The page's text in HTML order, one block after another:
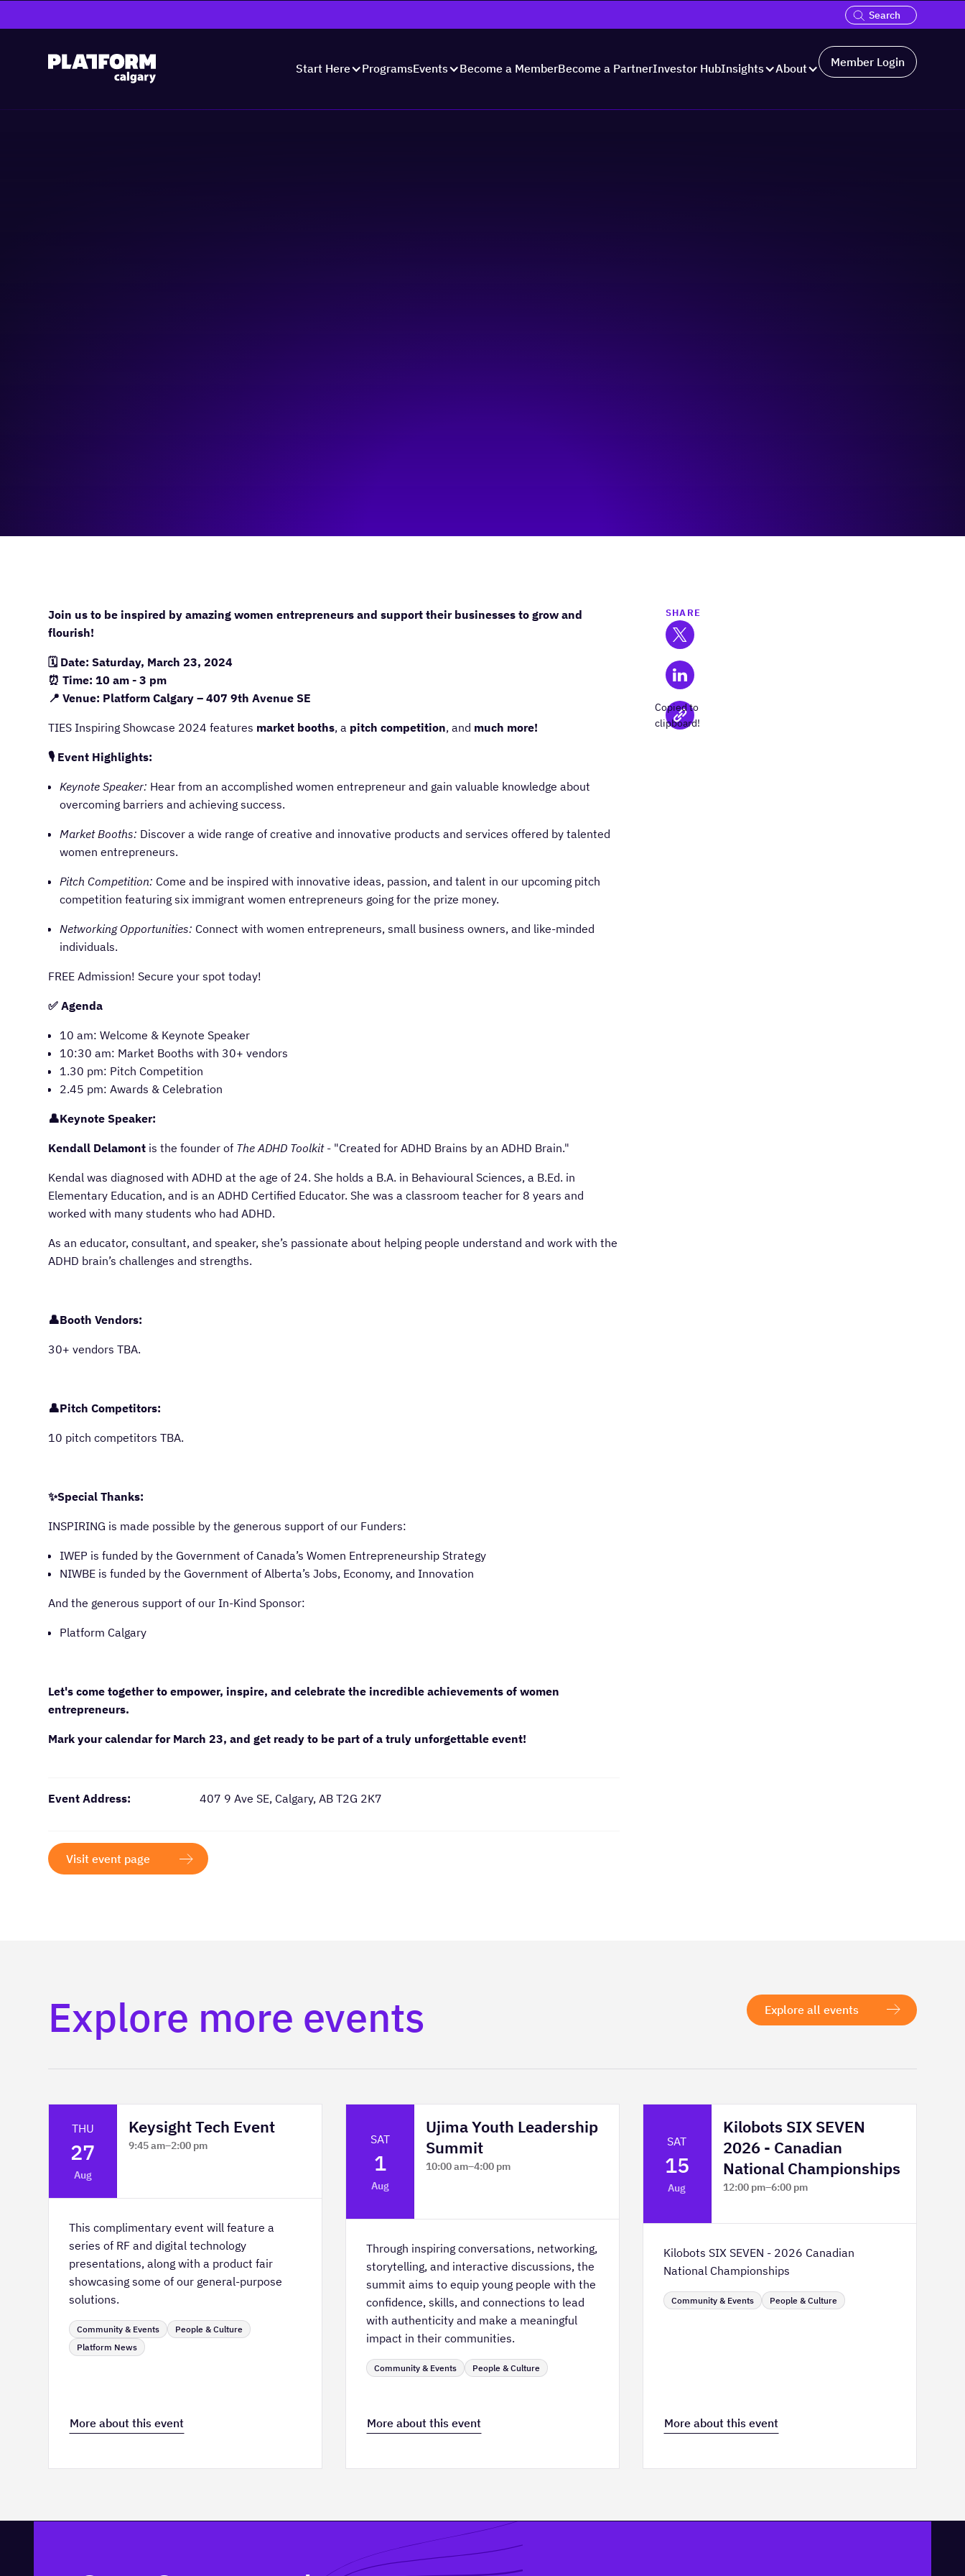
Start Here ProgramsEvents Become a MemberBecome a PartnerInvestor HubInsights About Member Login
Join us to be inspired by amazing women entrepreneurs and support their businesses to grow and
flourish!
🗓️ Date: Saturday, March 23, 2024
⏰ Time: 10 am - 3 pm
📍 Venue: Platform Calgary – 407 9th Avenue SE
TIES Inspiring Showcase 2024 features market booths, a pitch competition, and much more!
🎙️ Event Highlights:
Keynote Speaker: Hear from an accomplished women entrepreneur and gain valuable knowledge about
overcoming barriers and achieving success.
Market Booths: Discover a wide range of creative and innovative products and services offered by talented
women entrepreneurs.
Pitch Competition: Come and be inspired with innovative ideas, passion, and talent in our upcoming pitch
competition featuring six immigrant women entrepreneurs going for the prize money.
Networking Opportunities: Connect with women entrepreneurs, small business owners, and like-minded
individuals.
FREE Admission! Secure your spot today!
✅ Agenda
10 am: Welcome & Keynote Speaker
10:30 am: Market Booths with 30+ vendors
1.30 pm: Pitch Competition
2.45 pm: Awards & Celebration
👤Keynote Speaker:
Kendall Delamont is the founder of The ADHD Toolkit- "Created for ADHD Brains by an ADHD Brain."
Kendal was diagnosed with ADHD at the age of 24. She holds a B.A. in Behavioural Sciences, a B.Ed. in
Elementary Education, and is an ADHD Certified Educator. She was a classroom teacher for 8 years and
worked with many students who had ADHD.
As an educator, consultant, and speaker, she’s passionate about helping people understand and work with the
ADHD brain’s challenges and strengths.
👤Booth Vendors:
30+ vendors TBA.
👤Pitch Competitors:
10 pitch competitors TBA.
✨Special Thanks:
INSPIRING is made possible by the generous support of our Funders:
IWEP is funded by the Government of Canada’s Women Entrepreneurship Strategy
NIWBE is funded by the Government of Alberta’s Jobs, Economy, and Innovation
And the generous support of our In-Kind Sponsor:
Platform Calgary
Let's come together to empower, inspire, and celebrate the incredible achievements of women
entrepreneurs.
Mark your calendar for March 23, and get ready to be part of a truly unforgettable event!
Event Address: 407 9 Ave SE, Calgary, AB T2G 2K7
Visit event page
SHARE
Copied to
clipboard!
Explore more events Explore all events
THU
27
Aug
Keysight Tech Event
9:45 am–2:00 pm
This complimentary event will feature a
series of RF and digital technology
presentations, along with a product fair
showcasing some of our general-purpose
solutions.
Community & Events
People & Culture
Platform News
More about this event
SAT
1
Aug
Ujima Youth Leadership
Summit
10:00 am–4:00 pm
Through inspiring conversations, networking,
storytelling, and interactive discussions, the
summit aims to equip young people with the
confidence, skills, and connections to lead
with authenticity and make a meaningful
impact in their communities.
Community & Events People & Culture
More about this event
SAT
15
Aug
Kilobots SIX SEVEN
2026 - Canadian
National Championships
12:00 pm–6:00 pm
Kilobots SIX SEVEN - 2026 Canadian
National Championships
Community & Events People & Culture
More about this event